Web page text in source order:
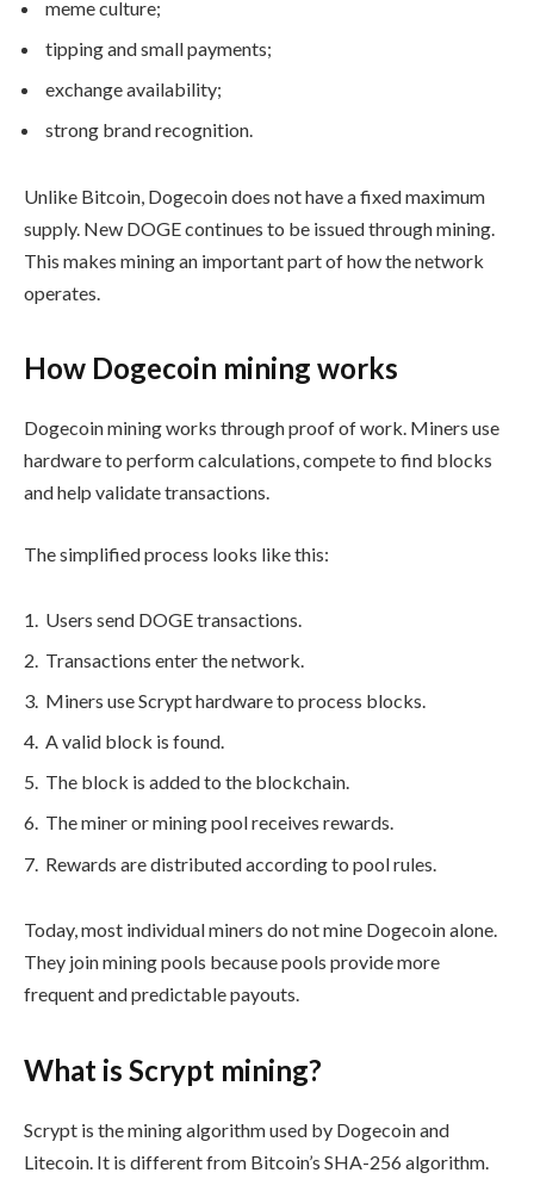
meme culture;
tipping and small payments;
exchange availability;
strong brand recognition.
Unlike Bitcoin, Dogecoin does not have a fixed maximum
supply. New DOGE continues to be issued through mining.
This makes mining an important part of how the network
operates.
How Dogecoin mining works
Dogecoin mining works through proof of work. Miners use
hardware to perform calculations, compete to find blocks
and help validate transactions.
The simplified process looks like this:
Users send DOGE transactions.
Transactions enter the network.
Miners use Scrypt hardware to process blocks.
A valid block is found.
The block is added to the blockchain.
The miner or mining pool receives rewards.
Rewards are distributed according to pool rules.
Today, most individual miners do not mine Dogecoin alone.
They join mining pools because pools provide more
frequent and predictable payouts.
What is Scrypt mining?
Scrypt is the mining algorithm used by Dogecoin and
Litecoin. It is different from Bitcoin’s SHA-256 algorithm.